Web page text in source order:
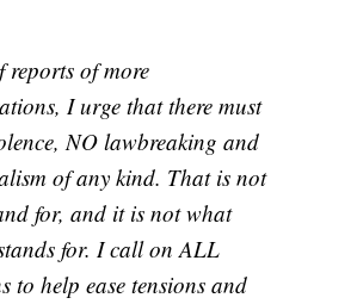
of more
I urge that there must
NO lawbreaking and
of any kind. That is not
for, and it is not what
for. I call on ALL
to help ease tensions and